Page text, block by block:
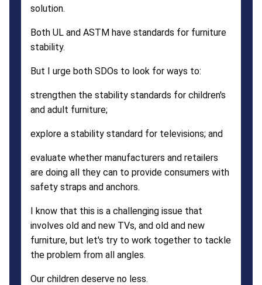
solution.
Both UL and ASTM have standards for furniture
stability.
But I urge both SDOs to look for ways to:
strengthen the stability standards for children's
and adult furniture;
explore a stability standard for televisions; and
evaluate whether manufacturers and retailers
are doing all they can to provide consumers with
safety straps and anchors.
I know that this is a challenging issue that
involves old and new TVs, and old and new
furniture, but let's try to work together to tackle
the problem from all angles.
Our children deserve no less.